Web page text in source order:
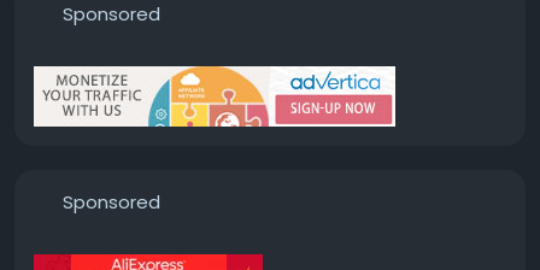
Sponsored
Sponsored